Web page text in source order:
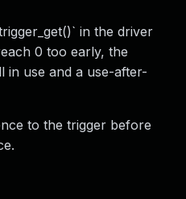
in the driver
0 too early, the
in use and a use-after-
to the trigger before